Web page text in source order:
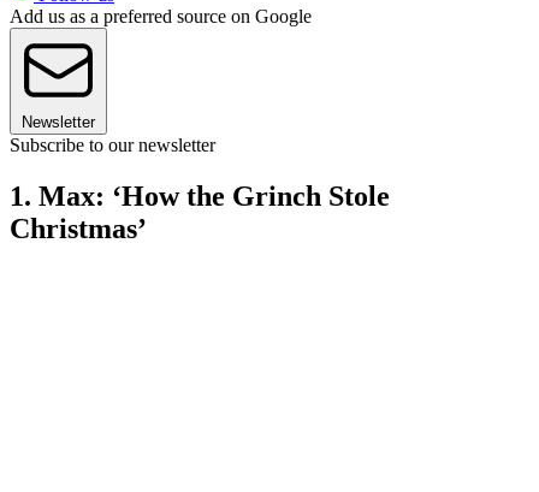
Add us as a preferred source on Google
Newsletter
Subscribe to our newsletter
1. Max: ‘How the Grinch Stole
Christmas’